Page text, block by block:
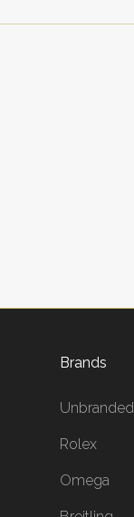
Brands
Unbranded
Rolex
Omega